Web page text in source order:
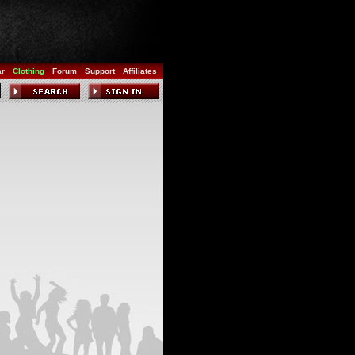
Clothing Forum Support Affiliates